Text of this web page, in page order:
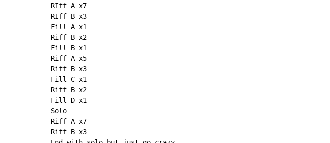
RIff A x7
RIff B x3
Fill A x1
Riff B x2
Fill B x1
Riff A x5
Riff B x3
Fill C x1
Riff B x2
Fill D x1
Solo
Riff A x7
Riff B x3